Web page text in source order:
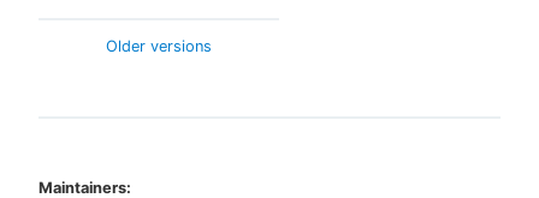
Older versions
Maintainers: